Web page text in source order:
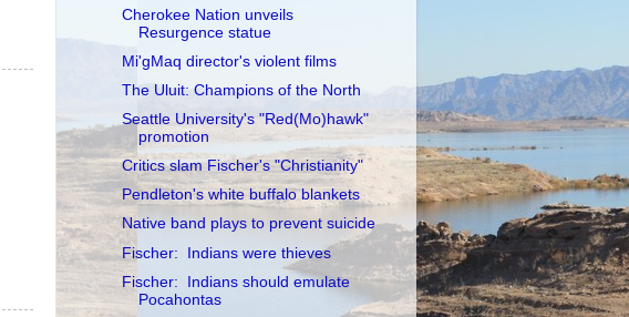
Cherokee Nation unveils
Resurgence statue
Mi'gMaq director's violent films
The Uluit: Champions of the North
Seattle University's "Red(Mo)hawk"
promotion
Critics slam Fischer's "Christianity"
Pendleton's white buffalo blankets
Native band plays to prevent suicide
Fischer: Indians were thieves
Fischer: Indians should emulate
Pocahontas